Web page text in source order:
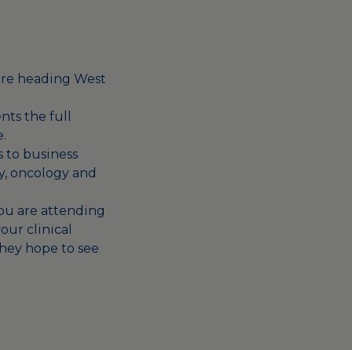
heading West
the full
to business
oncology and
are attending
clinical
hope to see